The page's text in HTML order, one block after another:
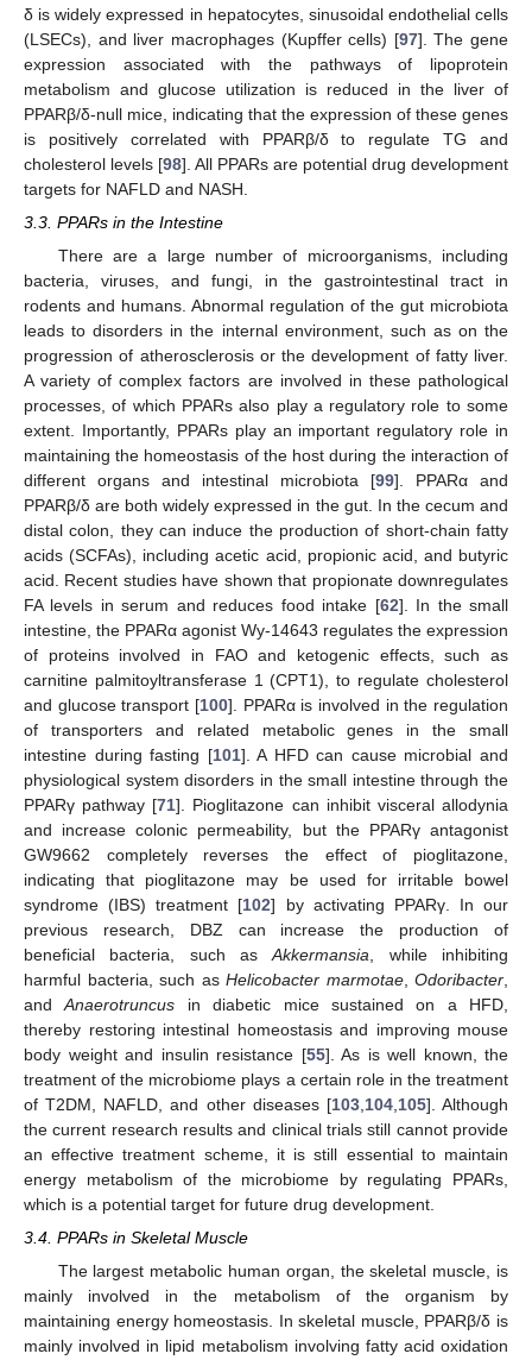
δ is widely expressed in hepatocytes, sinusoidal endothelial cells
(LSECs), and liver macrophages (Kupffer cells) [97]. The gene
expression associated with the pathways of lipoprotein
metabolism and glucose utilization is reduced in the liver of
PPARβ/δ-null mice, indicating that the expression of these genes
is positively correlated with PPARβ/δ to regulate TG and
cholesterol levels [98]. All PPARs are potential drug development
targets for NAFLD and NASH.
3.3. PPARs in the Intestine
There are a large number of microorganisms, including
bacteria, viruses, and fungi, in the gastrointestinal tract in
rodents and humans. Abnormal regulation of the gut microbiota
leads to disorders in the internal environment, such as on the
progression of atherosclerosis or the development of fatty liver.
A variety of complex factors are involved in these pathological
processes, of which PPARs also play a regulatory role to some
extent. Importantly, PPARs play an important regulatory role in
maintaining the homeostasis of the host during the interaction of
different organs and intestinal microbiota [99]. PPARα and
PPARβ/δ are both widely expressed in the gut. In the cecum and
distal colon, they can induce the production of short-chain fatty
acids (SCFAs), including acetic acid, propionic acid, and butyric
acid. Recent studies have shown that propionate downregulates
FA levels in serum and reduces food intake [62]. In the small
intestine, the PPARα agonist Wy-14643 regulates the expression
of proteins involved in FAO and ketogenic effects, such as
carnitine palmitoyltransferase 1 (CPT1), to regulate cholesterol
and glucose transport [100]. PPARα is involved in the regulation
of transporters and related metabolic genes in the small
intestine during fasting [101]. A HFD can cause microbial and
physiological system disorders in the small intestine through the
PPARγ pathway [71]. Pioglitazone can inhibit visceral allodynia
and increase colonic permeability, but the PPARγ antagonist
GW9662 completely reverses the effect of pioglitazone,
indicating that pioglitazone may be used for irritable bowel
syndrome (IBS) treatment [102] by activating PPARγ. In our
previous research, DBZ can increase the production of
beneficial bacteria, such asAkkermansia , while inhibiting
harmful bacteria, such as Helicobacter marmotae, Odoribacter
andAnaerotruncus in diabetic mice sustained on a HFD,
thereby restoring intestinal homeostasis and improving mouse
body weight and insulin resistance [55]. As is well known, the
treatment of the microbiome plays a certain role in the treatment
of T2DM, NAFLD, and other diseases [103, 104, 105]. Although
the current research results and clinical trials still cannot provide
an effective treatment scheme, it is still essential to maintain
energy metabolism of the microbiome by regulating PPARs,
which is a potential target for future drug development.
3.4. PPARs in Skeletal Muscle
The largest metabolic human organ, the skeletal muscle, is
mainly involved in the metabolism of the organism by
maintaining energy homeostasis. In skeletal muscle, PPARβ/δ is
mainly involved in lipid metabolism involving fatty acid oxidation